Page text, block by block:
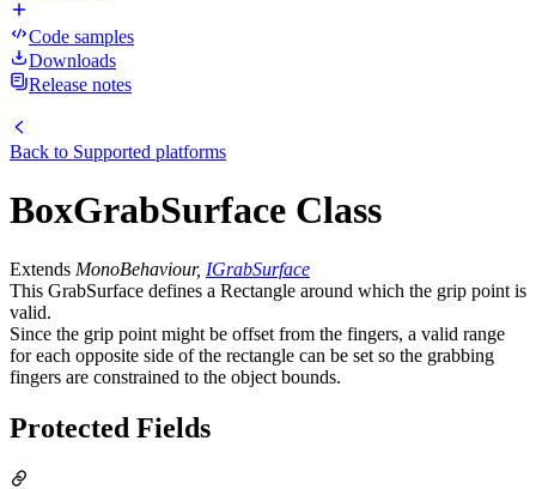
Code samples
Downloads
Release notes
Back to Supported platforms
BoxGrabSurface Class
Extends MonoBehaviour, IGrabSurface
This GrabSurface defines a Rectangle around which the grip point is
valid.
Since the grip point might be offset from the fingers, a valid range
for each opposite side of the rectangle can be set so the grabbing
fingers are constrained to the object bounds.
Protected Fields